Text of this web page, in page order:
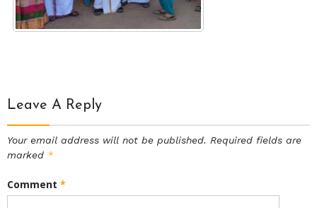
Leave A Reply
Your email address will not be published. Required fields are
marked *
Comment *